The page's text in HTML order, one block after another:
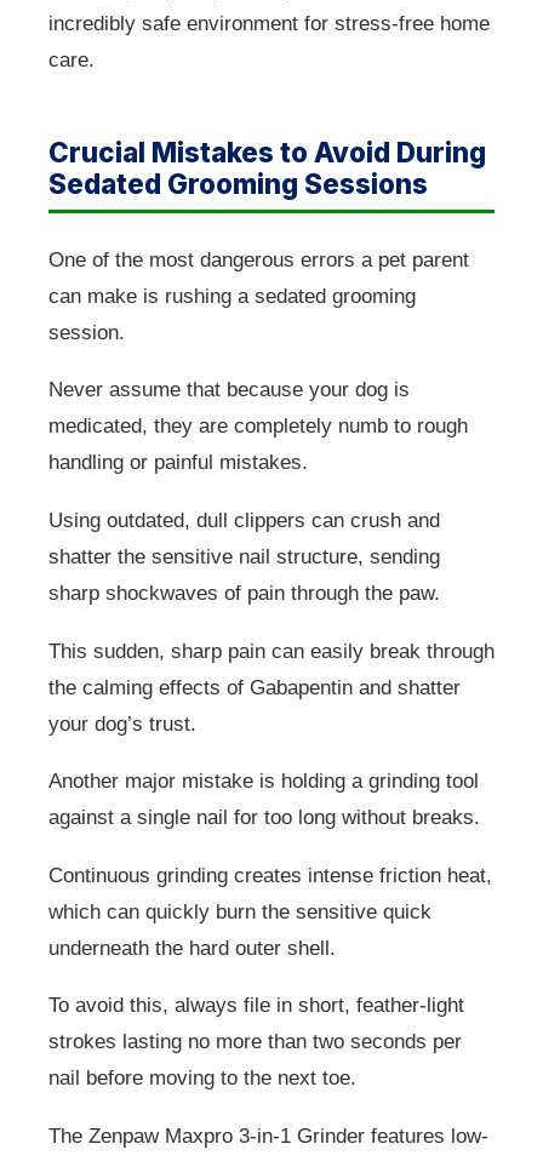
incredibly safe environment for stress-free home
care.
Crucial Mistakes to Avoid During
Sedated Grooming Sessions
One of the most dangerous errors a pet parent
can make is rushing a sedated grooming
session.
Never assume that because your dog is
medicated, they are completely numb to rough
handling or painful mistakes.
Using outdated, dull clippers can crush and
shatter the sensitive nail structure, sending
sharp shockwaves of pain through the paw.
This sudden, sharp pain can easily break through
the calming effects of Gabapentin and shatter
your dog’s trust.
Another major mistake is holding a grinding tool
against a single nail for too long without breaks.
Continuous grinding creates intense friction heat,
which can quickly burn the sensitive quick
underneath the hard outer shell.
To avoid this, always file in short, feather-light
strokes lasting no more than two seconds per
nail before moving to the next toe.
The Zenpaw Maxpro 3-in-1 Grinder features low-